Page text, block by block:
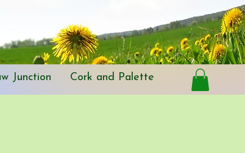
Junction Cork and Palette